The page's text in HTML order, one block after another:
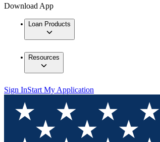
Download App
Loan Products
Resources
Sign InStart My Application